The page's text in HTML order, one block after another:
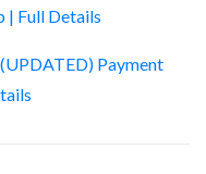
| Full Details
Payment